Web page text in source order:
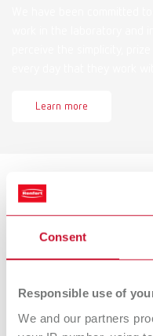
Consent
Responsible use of
We and our partners
Learn more
Services
Find now